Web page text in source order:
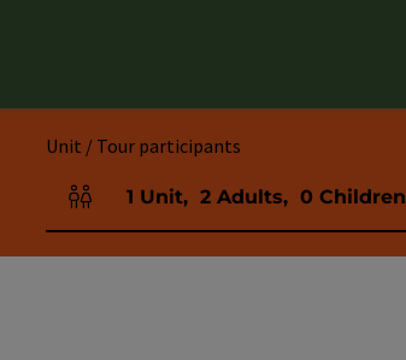
Unit / Tour participants
Number of units and person fields
1 Unit, 2 Adults, 0 Children